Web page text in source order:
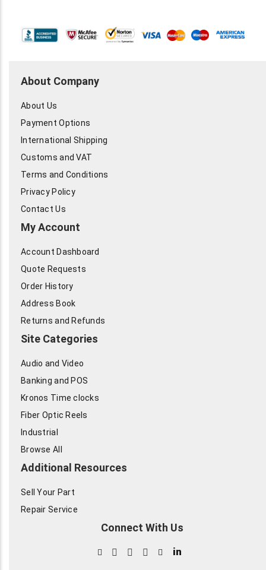
About Company
About Us
Payment Options
International Shipping
Customs and VAT
Terms and Conditions
Privacy Policy
Contact Us
My Account
Account Dashboard
Quote Requests
Order History
Address Book
Returns and Refunds
Site Categories
Audio and Video
Banking and POS
Kronos Time clocks
Fiber Optic Reels
Industrial
Browse All
Additional Resources
Sell Your Part
Repair Service
Connect With Us
in